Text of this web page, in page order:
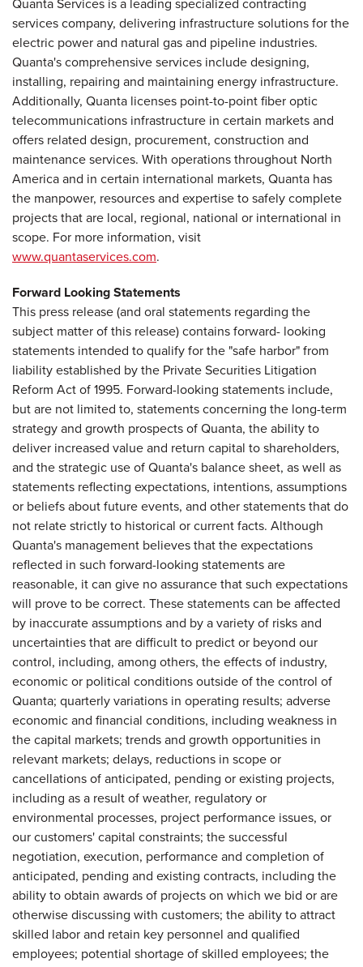
services company, delivering infrastructure solutions for the
electric power and natural gas and pipeline industries.
Quanta's comprehensive services include designing,
installing, repairing and maintaining energy infrastructure.
Additionally, Quanta licenses point-to-point fiber optic
telecommunications infrastructure in certain markets and
offers related design, procurement, construction and
maintenance services. With operations throughout North
America and in certain international markets, Quanta has
the manpower, resources and expertise to safely complete
projects that are local, regional, national or international in
scope. For more information, visit
www.quantaservices.com.
Forward Looking Statements
This press release (and oral statements regarding the
subject matter of this release) contains forward- looking
statements intended to qualify for the "safe harbor" from
liability established by the Private Securities Litigation
Reform Act of 1995. Forward-looking statements include,
but are not limited to, statements concerning the long-term
strategy and growth prospects of Quanta, the ability to
deliver increased value and return capital to shareholders,
and the strategic use of Quanta's balance sheet, as well as
statements reflecting expectations, intentions, assumptions
or beliefs about future events, and other statements that do
not relate strictly to historical or current facts. Although
Quanta's management believes that the expectations
reflected in such forward-looking statements are
reasonable, it can give no assurance that such expectations
will prove to be correct. These statements can be affected
by inaccurate assumptions and by a variety of risks and
uncertainties that are difficult to predict or beyond our
control, including, among others, the effects of industry,
economic or political conditions outside of the control of
Quanta; quarterly variations in operating results; adverse
economic and financial conditions, including weakness in
the capital markets; trends and growth opportunities in
relevant markets; delays, reductions in scope or
cancellations of anticipated, pending or existing projects,
including as a result of weather, regulatory or
environmental processes, project performance issues, or
our customers' capital constraints; the successful
negotiation, execution, performance and completion of
anticipated, pending and existing contracts, including the
ability to obtain awards of projects on which we bid or are
otherwise discussing with customers; the ability to attract
skilled labor and retain key personnel and qualified
employees; potential shortage of skilled employees; the